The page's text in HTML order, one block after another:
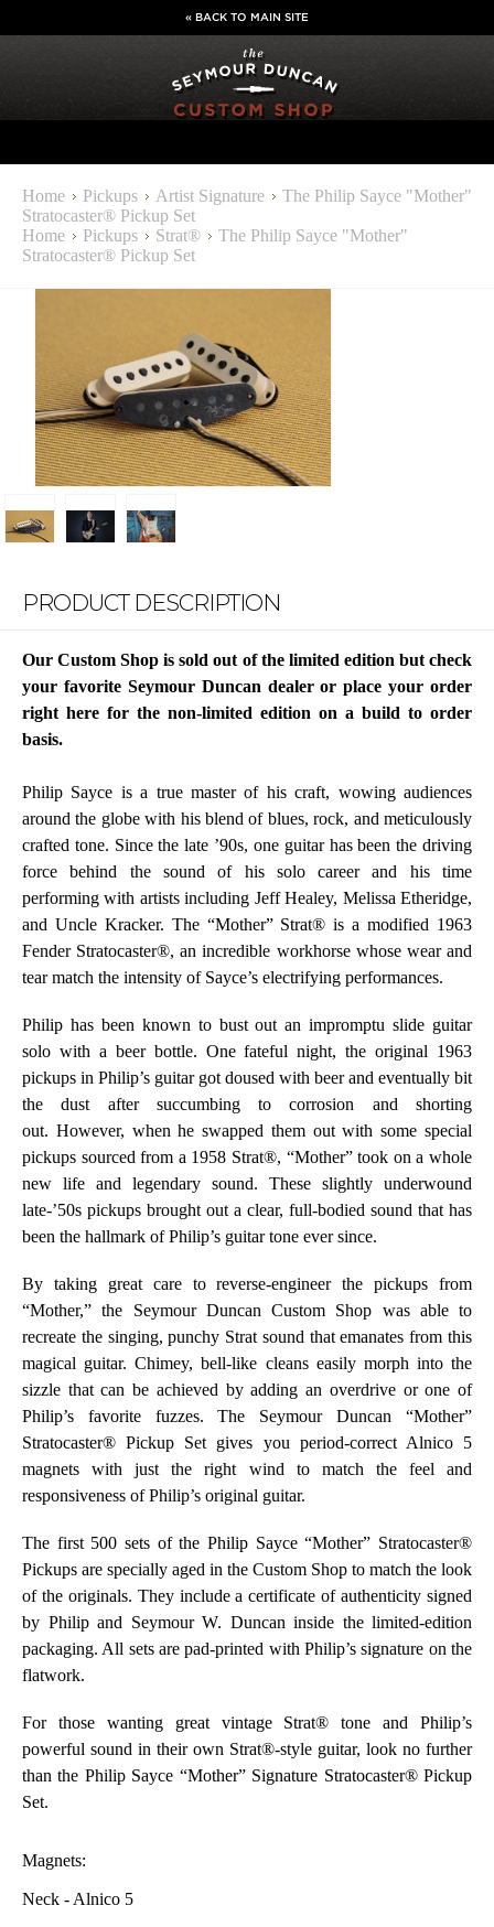
« BACK TO MAIN SITE
Home Pickups Artist Signature
The Philip Sayce "Mother"
Stratocaster® Pickup Set
Home
Pickups Strat®
The Philip Sayce "Mother"
Stratocaster® Pickup Set
PRODUCT DESCRIPTION
Our Custom Shop is sold out of the limited edition but check
your favorite Seymour Duncan dealer or place your order
right here for the non-limited edition on a build to order
basis.
Philip Sayce is a true master of his craft, wowing audiences
around the globe with his blend of blues, rock, and meticulously
crafted tone. Since the late ’90s, one guitar has been the driving
force behind the sound of his solo career and his time
performing with artists including Jeff Healey, Melissa Etheridge,
and Uncle Kracker. The “Mother” Strat® is a modified 1963
Fender Stratocaster®, an incredible workhorse whose wear and
tear match the intensity of Sayce’s electrifying performances.
Philip has been known to bust out an impromptu slide guitar
solo with a beer bottle. One fateful night, the original 1963
pickups in Philip’s guitar got doused with beer and eventually bit
the dust after succumbing to corrosion and shorting
out. However, when he swapped them out with some special
pickups sourced from a 1958 Strat®, “Mother” took on a whole
new life and legendary sound. These slightly underwound
late-’50s pickups brought out a clear, full-bodied sound that has
been the hallmark of Philip’s guitar tone ever since.
By taking great care to reverse-engineer the pickups from
“Mother,” the Seymour Duncan Custom Shop was able to
recreate the singing, punchy Strat sound that emanates from this
magical guitar. Chimey, bell-like cleans easily morph into the
sizzle that can be achieved by adding an overdrive or one of
Philip’s favorite fuzzes. The Seymour Duncan “Mother”
Stratocaster® Pickup Set gives you period-correct Alnico 5
magnets with just the right wind to match the feel and
responsiveness of Philip’s original guitar.
The first 500 sets of the Philip Sayce “Mother” Stratocaster®
Pickups are specially aged in the Custom Shop to match the look
of the originals. They include a certificate of authenticity signed
by Philip and Seymour W. Duncan inside the limited-edition
packaging. All sets are pad-printed with Philip’s signature on the
flatwork.
For those wanting great vintage Strat® tone and Philip’s
powerful sound in their own Strat®-style guitar, look no further
than the Philip Sayce “Mother” Signature Stratocaster® Pickup
Set.
Magnets:
Neck - Alnico 5